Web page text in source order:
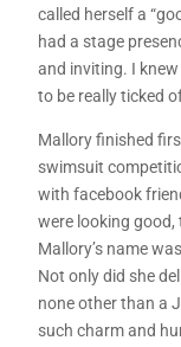
called herself a
had a stage
and inviting. I
to be really ticked
Mallory finished
swimsuit
with facebook
were looking
Mallory’s name
Not only did she
none other than a
such charm and